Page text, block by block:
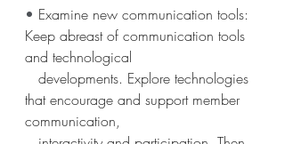
• Examine new communication tools:
Keep abreast of communication tools
and technological
that encourage and support member
communication,